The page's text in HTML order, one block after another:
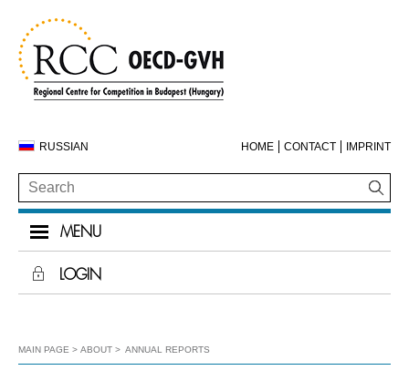
RUSSIAN HOME CONTACT IMPRINT
MENU
LOGIN
MAIN PAGE ABOUT ANNUAL REPORTS